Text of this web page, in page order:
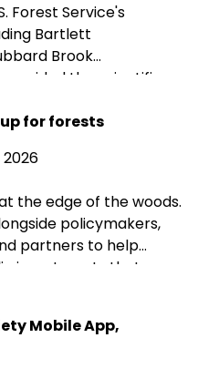
Forest Service's
Bartlett
Brook
the scientific
climate resilience, and
close these research
healthy forests.
for forests
2026
the edge of the woods.
policymakers,
partners to help
investments that
Mobile App,